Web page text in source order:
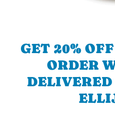
GET 20%
ORDER